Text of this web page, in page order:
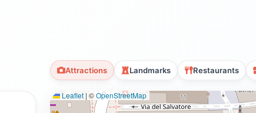
Attractions Landmarks Restaurants
Leaflet | ©OpenStreetMap